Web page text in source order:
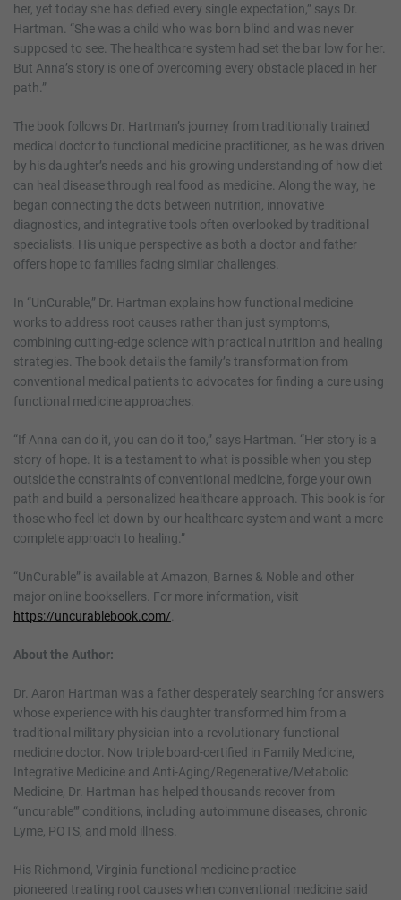
her, yet today she has defied every single expectation,” says Dr.
Hartman. “She was a child who was born blind and was never
supposed to see. The healthcare system had set the bar low for her.
But Anna’s story is one of overcoming every obstacle placed in her
path.”
The book follows Dr. Hartman’s journey from traditionally trained
medical doctor to functional medicine practitioner, as he was driven
by his daughter’s needs and his growing understanding of how diet
can heal disease through real food as medicine. Along the way, he
began connecting the dots between nutrition, innovative
diagnostics, and integrative tools often overlooked by traditional
specialists. His unique perspective as both a doctor and father
offers hope to families facing similar challenges.
In “UnCurable,” Dr. Hartman explains how functional medicine
works to address root causes rather than just symptoms,
combining cutting-edge science with practical nutrition and healing
strategies. The book details the family’s transformation from
conventional medical patients to advocates for finding a cure using
functional medicine approaches.
“If Anna can do it, you can do it too,” says Hartman. “Her story is a
story of hope. It is a testament to what is possible when you step
outside the constraints of conventional medicine, forge your own
path and build a personalized healthcare approach. This book is for
those who feel let down by our healthcare system and want a more
complete approach to healing.”
“UnCurable” is available at Amazon, Barnes & Noble and other
major online booksellers. For more information, visit
https://uncurablebook.com/
About the Author:
Dr. Aaron Hartman was a father desperately searching for answers
whose experience with his daughter transformed him from a
traditional military physician into a revolutionary functional
medicine doctor. Now triple board-certified in Family Medicine,
Integrative Medicine and Anti-Aging/Regenerative/Metabolic
Medicine, Dr. Hartman has helped thousands recover from
“uncurable”’ conditions, including autoimmune diseases, chronic
Lyme, POTS, and mold illness.
His Richmond, Virginia functional medicine practice
pioneered treating root causes when conventional medicine said